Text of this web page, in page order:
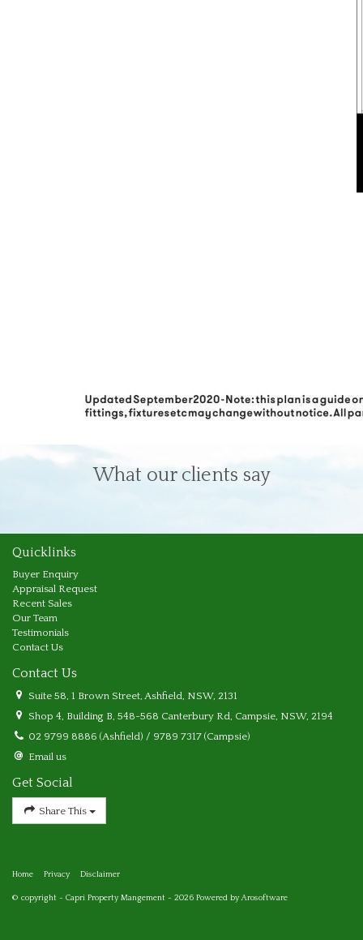
What our clients say
Quicklinks
Buyer Enquiry
Appraisal Request
Recent Sales
Our Team
Testimonials
Contact Us
Contact Us
Suite 58, 1 Brown Street, Ashfield, NSW, 2131
Shop 4, Building B, 548-568 Canterbury Rd, Campsie, NSW, 2194
02 9799 8886 (Ashfield) / 9789 7317 (Campsie)
Email us
Get Social
Share This
Home Privacy Disclaimer
© copyright - Capri Property Mangement - 2026 Powered byArosoftware